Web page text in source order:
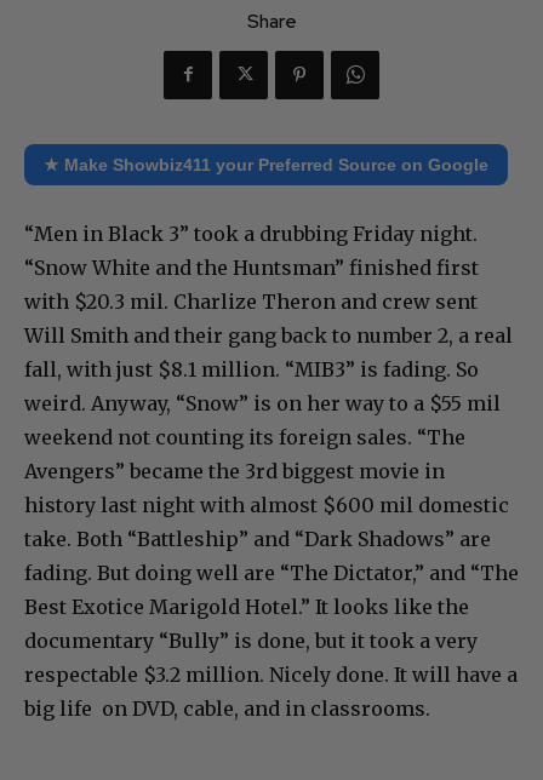
Share
★ Make Showbiz411 your Preferred Source on Google
“Men in Black 3” took a drubbing Friday night.
“Snow White and the Huntsman” finished first
with $20.3 mil. Charlize Theron and crew sent
Will Smith and their gang back to number 2, a real
fall, with just $8.1 million. “MIB3” is fading. So
weird. Anyway, “Snow” is on her way to a $55 mil
weekend not counting its foreign sales. “The
Avengers” became the 3rd biggest movie in
history last night with almost $600 mil domestic
take. Both “Battleship” and “Dark Shadows” are
fading. But doing well are “The Dictator,” and “The
Best Exotice Marigold Hotel.” It looks like the
documentary “Bully” is done, but it took a very
respectable $3.2 million. Nicely done. It will have a
big life on DVD, cable, and in classrooms.